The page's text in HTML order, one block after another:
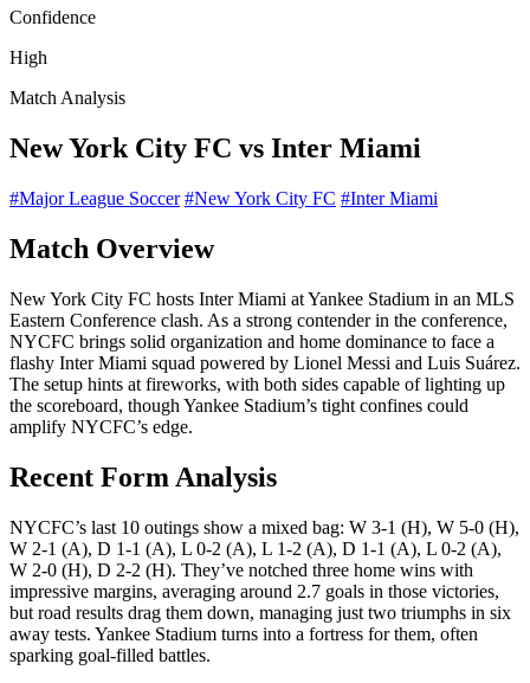
Confidence
High
Match Analysis
New York City FC vs Inter Miami
#Major League Soccer #New York City FC #Inter Miami
Match Overview
New York City FC hosts Inter Miami at Yankee Stadium in an MLS
Eastern Conference clash. As a strong contender in the conference,
NYCFC brings solid organization and home dominance to face a
flashy Inter Miami squad powered by Lionel Messi and Luis Suárez.
The setup hints at fireworks, with both sides capable of lighting up
the scoreboard, though Yankee Stadium’s tight confines could
amplify NYCFC’s edge.
Recent Form Analysis
NYCFC’s last 10 outings show a mixed bag: W 3-1 (H), W 5-0 (H),
W 2-1 (A), D 1-1 (A), L 0-2 (A), L 1-2 (A), D 1-1 (A), L 0-2 (A),
W 2-0 (H), D 2-2 (H). They’ve notched three home wins with
impressive margins, averaging around 2.7 goals in those victories,
but road results drag them down, managing just two triumphs in six
away tests. Yankee Stadium turns into a fortress for them, often
sparking goal-filled battles.